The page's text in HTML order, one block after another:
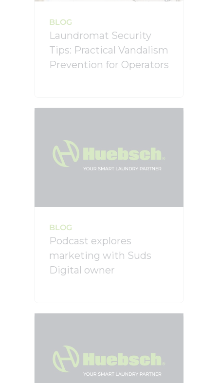
BLOG
Laundromat Security
Tips: Practical Vandalism
Prevention for Operators
BLOG
Podcast explores
marketing with Suds
Digital owner